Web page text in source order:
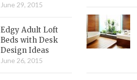
June 29, 2015
Edgy Adult Loft
Beds with Desk
Design Ideas
June 26, 2015